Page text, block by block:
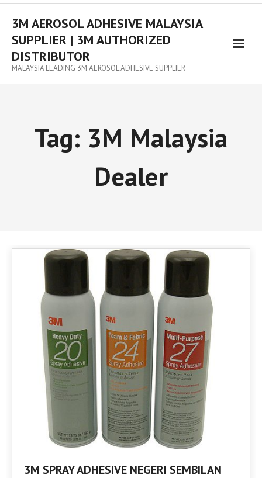
3M AEROSOL ADHESIVE MALAYSIA
SUPPLIER | 3M AUTHORIZED
DISTRIBUTOR
MALAYSIA LEADING 3M AEROSOL ADHESIVE SUPPLIER
Tag: 3M Malaysia
Dealer
3M SPRAY ADHESIVE NEGERI SEMBILAN